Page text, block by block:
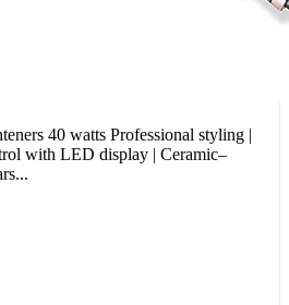
40 watts Professional styling |
with LED display | Ceramic–